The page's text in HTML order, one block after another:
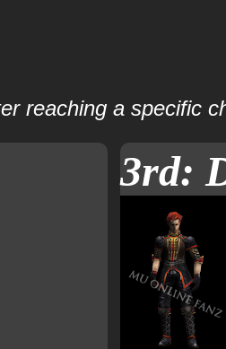
reaching a specific
3rd: